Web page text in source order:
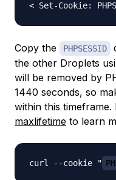
Copy the PHPSESSID
the other Droplets
will be removed by
1440 seconds, so
within this timeframe.
maxlifetime to learn
curl --cookie "